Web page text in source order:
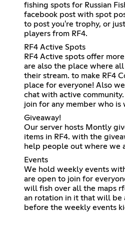
fishing spots for Russian
facebook post with spot
to post you're trophy, or
players from RF4.
RF4 Active Spots
RF4 Active spots offer
are also the place where
their stream. to make RF4
place for everyone! Also
chat with active
join for any member who
Giveaway!
Our server hosts Montly
items in RF4. with the
help people out where we
Events
We hold weekly events
are open to join for
will fish over all the maps
an rotation in it that will be
before the weekly events